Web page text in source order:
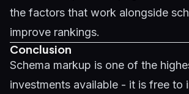
the factors that work alongside
improve rankings.
Conclusion
Schema markup is one of the
investments available - it is free to